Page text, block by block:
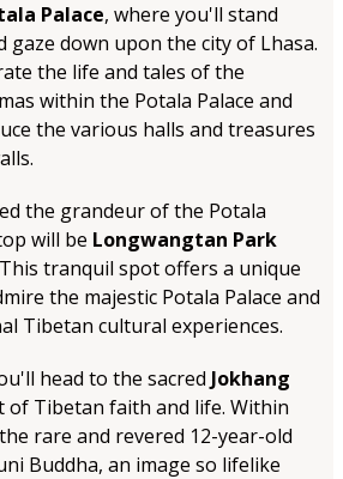
Palace, where you'll stand
gaze down upon the city of Lhasa.
the life and tales of the
within the Potala Palace and
the various halls and treasures
the grandeur of the Potala
will be Longwangtan Park
tranquil spot offers a unique
the majestic Potala Palace and
Tibetan cultural experiences.
head to the sacred Jokhang
Tibetan faith and life. Within
rare and revered 12-year-old
Buddha, an image so lifelike